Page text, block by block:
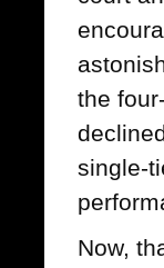
the
single-
Now,